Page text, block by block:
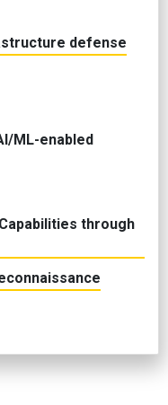
defense
ML-enabled
through